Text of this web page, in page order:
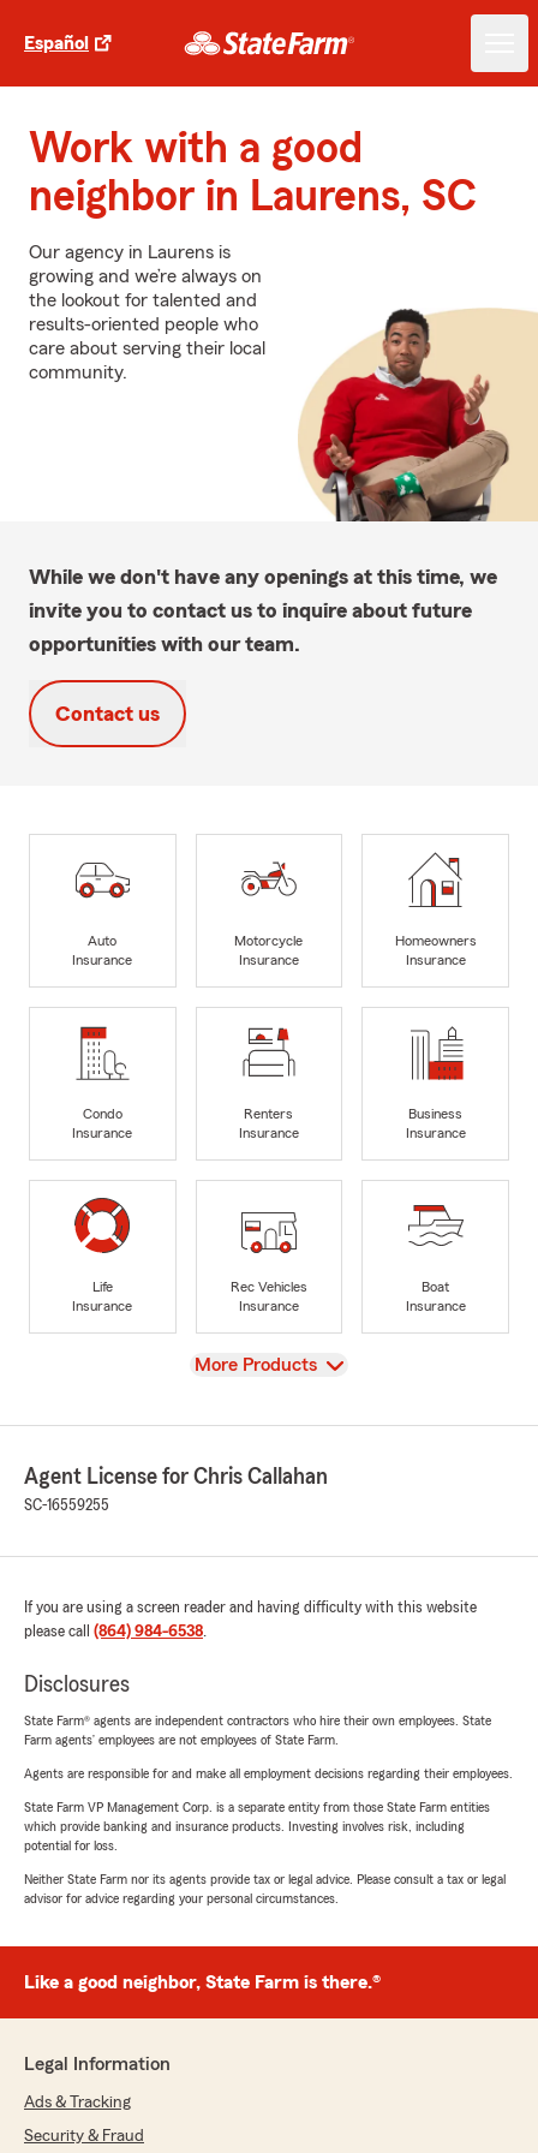
Español
Work with a good
neighbor in Laurens, SC
Our agency in Laurens is
growing and we’re always on
the lookout for talented and
results-oriented people who
care about serving their local
community.
While we don't have any openings at this time, we
invite you to contact us to inquire about future
opportunities with our team.
Contact us
Auto
Insurance
Motorcycle
Insurance
Homeowners
Insurance
Condo
Insurance
Renters
Insurance
Business
Insurance
Life
Insurance
Rec Vehicles
Insurance
Boat
Insurance
View
More Products
Agent License for Chris Callahan
SC-16559255
If you are using a screen reader and having difficulty with this website
please call (864) 984-6538.
Disclosures
State Farm® agents are independent contractors who hire their own employees. State
Farm agents’ employees are not employees of State Farm.
Agents are responsible for and make all employment decisions regarding their employees.
State Farm VP Management Corp. is a separate entity from those State Farm entities
which provide banking and insurance products. Investing involves risk, including
potential for loss.
Neither State Farm nor its agents provide tax or legal advice. Please consult a tax or legal
advisor for advice regarding your personal circumstances.
Like a good neighbor, State Farm is there.®
Legal Information
Ads & Tracking
Security & Fraud